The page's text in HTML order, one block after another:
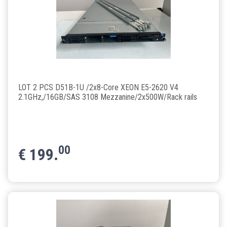
LOT 2 PCS D51B-1U /2x8-Core XEON E5-2620 V4
2.1GHz,/16GB/SAS 3108 Mezzanine/2x500W/Rack rails
€ 199.00